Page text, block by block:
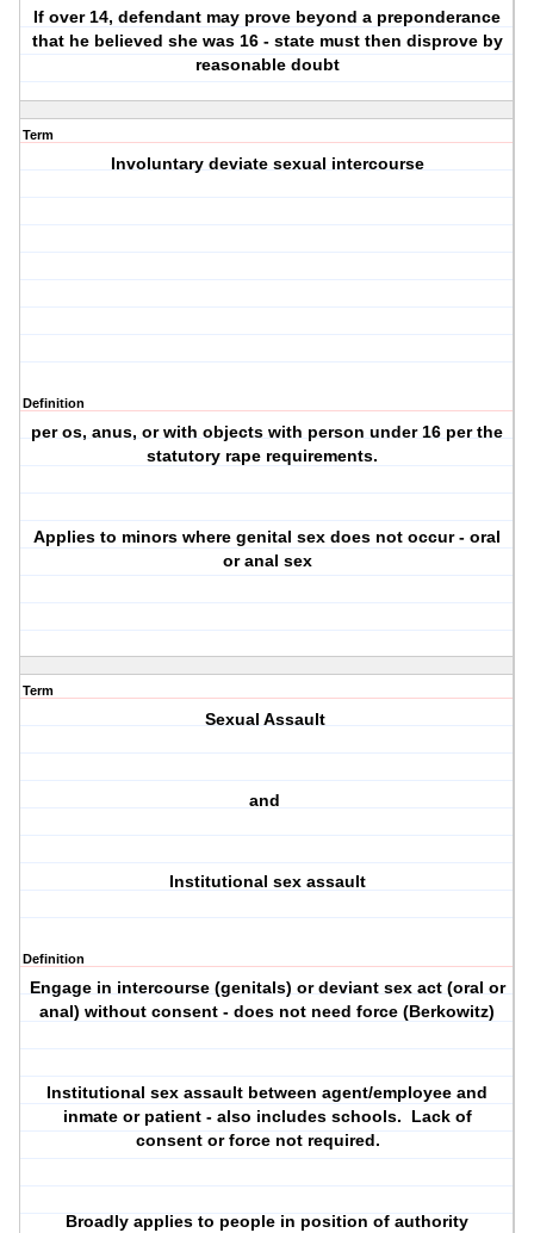
If over 14, defendant may prove beyond a preponderance
that he believed she was 16 - state must then disprove by
reasonable doubt
Term
Involuntary deviate sexual intercourse
Definition
per os, anus, or with objects with person under 16 per the
statutory rape requirements.
Applies to minors where genital sex does not occur - oral
or anal sex
Term
Sexual Assault
and
Institutional sex assault
Definition
Engage in intercourse (genitals) or deviant sex act (oral or
anal) without consent - does not need force (Berkowitz)
Institutional sex assault between agent/employee and
inmate or patient - also includes schools. Lack of
consent or force not required.
Broadly applies to people in position of authority